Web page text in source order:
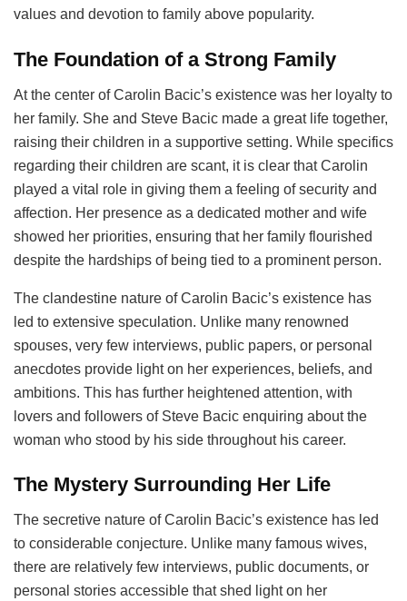
values and devotion to family above popularity.
The Foundation of a Strong Family
At the center of Carolin Bacic’s existence was her loyalty to
her family. She and Steve Bacic made a great life together,
raising their children in a supportive setting. While specifics
regarding their children are scant, it is clear that Carolin
played a vital role in giving them a feeling of security and
affection. Her presence as a dedicated mother and wife
showed her priorities, ensuring that her family flourished
despite the hardships of being tied to a prominent person.
The clandestine nature of Carolin Bacic’s existence has
led to extensive speculation. Unlike many renowned
spouses, very few interviews, public papers, or personal
anecdotes provide light on her experiences, beliefs, and
ambitions. This has further heightened attention, with
lovers and followers of Steve Bacic enquiring about the
woman who stood by his side throughout his career.
The Mystery Surrounding Her Life
The secretive nature of Carolin Bacic’s existence has led
to considerable conjecture. Unlike many famous wives,
there are relatively few interviews, public documents, or
personal stories accessible that shed light on her